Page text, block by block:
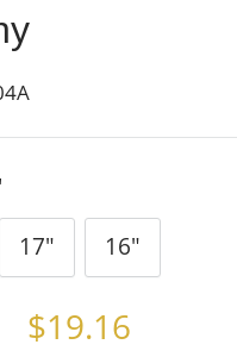
17" 16"
Sale
$19.16